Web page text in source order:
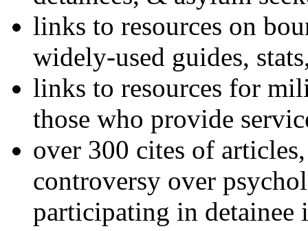
links to resources on
widely-used guides,
links to resources for
those who provide
over 300 cites of
controversy over
participating in detainee